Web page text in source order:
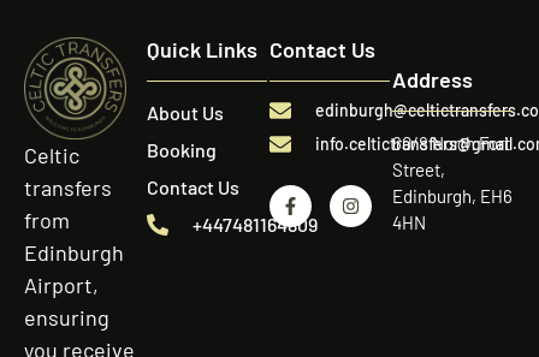
Celtic
transfers
from
Edinburgh
Airport,
ensuring
you receive
Quick Links
About Us
Booking
Contact Us
+447481164809
Contact Us
Address
60/8 North Fort
Street,
Edinburgh, EH6
4HN